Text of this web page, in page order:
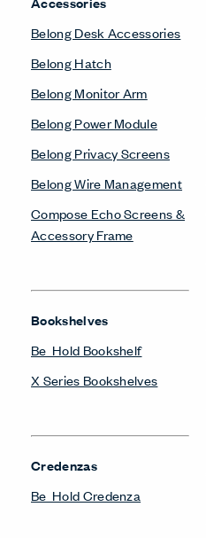
Belong Desk Accessories
Belong Hatch
Belong Monitor Arm
Belong Power Module
Belong Privacy Screens
Belong Wire Management
Compose Echo Screens &
Accessory Frame
Bookshelves
Be_Hold Bookshelf
X Series Bookshelves
Credenzas
Be_Hold Credenza